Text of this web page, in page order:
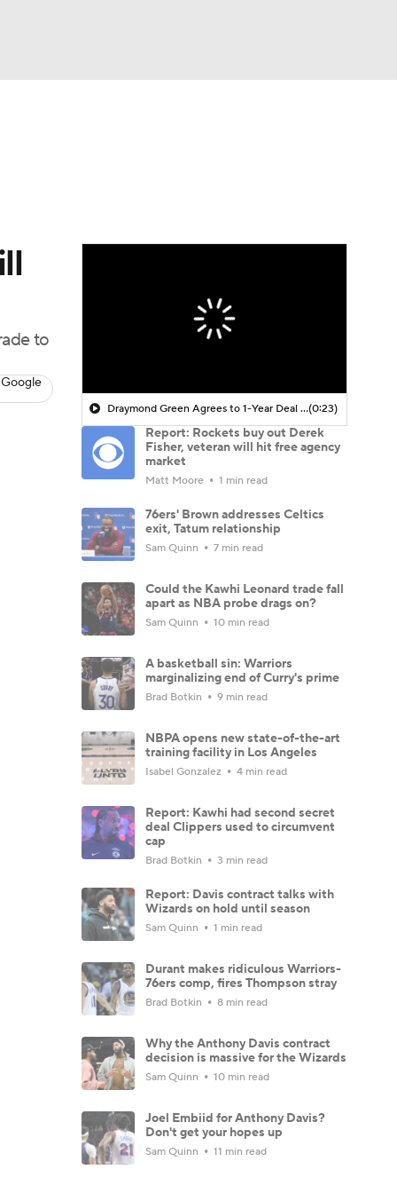
to
Draymond Green Agrees to 1-Year Deal with Warriors(0:23)
Report: Rockets buy out Derek
Fisher, veteran will hit free agency
market
Matt Moore 1 min read
76ers' Brown addresses Celtics
exit, Tatum relationship
Sam Quinn 7 min read
Could the Kawhi Leonard trade fall
apart as NBA probe drags on?
Sam Quinn 10 min read
A basketball sin: Warriors
marginalizing end of Curry's prime
Brad Botkin 9 min read
NBPA opens new state-of-the-art
training facility in Los Angeles
Isabel Gonzalez 4 min read
Report: Kawhi had second secret
deal Clippers used to circumvent
cap
Brad Botkin 3 min read
Report: Davis contract talks with
Wizards on hold until season
Sam Quinn 1 min read
Durant makes ridiculous Warriors-
76ers comp, fires Thompson stray
Brad Botkin 8 min read
Why the Anthony Davis contract
decision is massive for the Wizards
Sam Quinn 10 min read
Joel Embiid for Anthony Davis?
Don't get your hopes up
Sam Quinn 11 min read